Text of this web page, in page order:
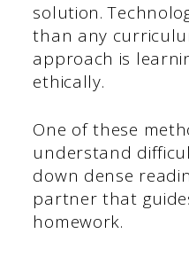
solution.
than any
approach is
ethically.
One of these
understand
down dense
partner that
homework.